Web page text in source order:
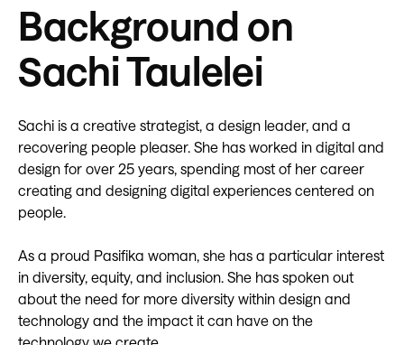
Background on
Sachi Taulelei
Sachi is a creative strategist, a design leader, and a
recovering people pleaser. She has worked in digital and
design for over 25 years, spending most of her career
creating and designing digital experiences centered on
people.
As a proud Pasifika woman, she has a particular interest
in diversity, equity, and inclusion. She has spoken out
about the need for more diversity within design and
technology and the impact it can have on the
technology we create.